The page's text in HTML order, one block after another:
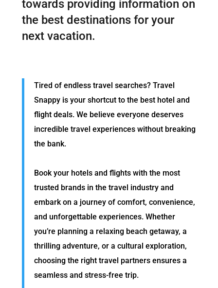
towards providing information on
the best destinations for your
next vacation.
Tired of endless travel searches? Travel
Snappy is your shortcut to the best hotel and
flight deals. We believe everyone deserves
incredible travel experiences without breaking
the bank.
Book your hotels and flights with the most
trusted brands in the travel industry and
embark on a journey of comfort, convenience,
and unforgettable experiences. Whether
you’re planning a relaxing beach getaway, a
thrilling adventure, or a cultural exploration,
choosing the right travel partners ensures a
seamless and stress-free trip.